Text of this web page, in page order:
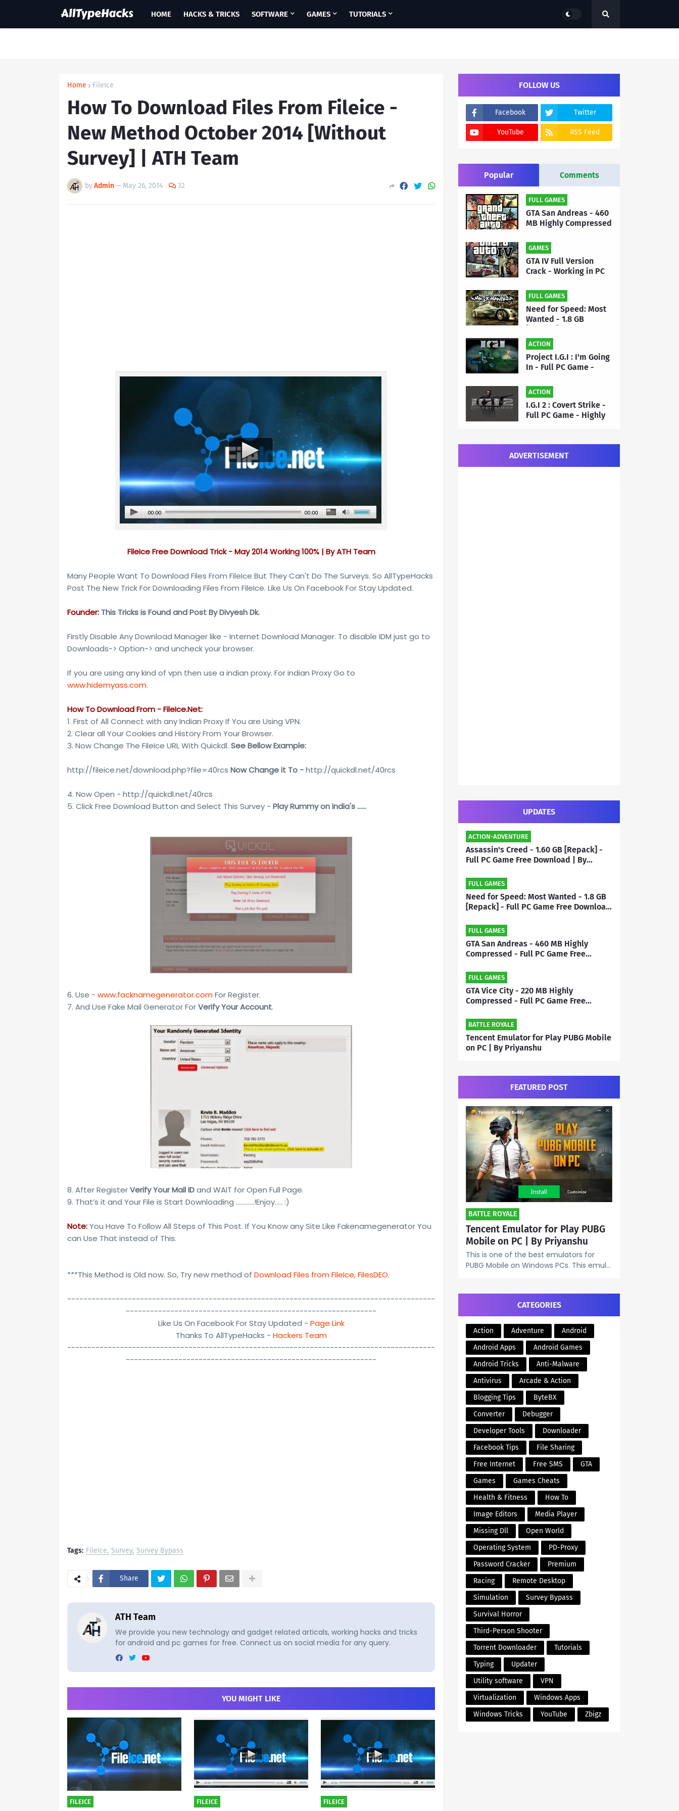
HOME HACKS & TRICKS SOFTWARE GAMES TUTORIALS
Home FileIce
How To Download Files From Fileice -
New Method October 2014 [Without
Survey] | ATH Team
byAdmin— May 26, 2014 32
FileIce Free Download Trick - May 2014 Working 100% | By ATH Team
Many People Want To Download Files From FileIce But They Can't Do The Surveys. So AllTypeHacks
Post The New Trick For Downloading Files From FileIce. Like Us On Facebook For Stay Updated.
Founder: This Tricks is Found and Post By Divyesh Dk.
Firstly Disable Any Download Manager like - Internet Download Manager. To disable IDM just go to
Downloads-> Option-> and uncheck your browser.
If you are using any kind of vpn then use a indian proxy. For indian Proxy Go to
www.hidemyass.com.
How To Download From - FileIce.Net:
1. First of All Connect with any Indian Proxy If You are Using VPN.
2. Clear all Your Cookies and History From Your Browser.
3. Now Change The FileIce URL With Quickdl. See Bellow Example:
http://fileice.net/download.php?file=40rcs Now Change it To -http://quickdl.net/40rcs
4. Now Open - http://quickdl.net/40rcs
5. Click Free Download Button and Select This Survey - Play Rummy on india's ......
6. Use - www.facknamegenerator.comFor Register.
7. And Use Fake Mail Generator ForVerify Your Account.
8. After RegisterVerify Your Mail IDand WAIT for Open Full Page.
9. That’s it and Your File is Start Downloading …………!Enjoy..... :)
Note:You Have To Follow All Steps of This Post. If You Know any Site Like Fakenamegenerator You
can Use That instead of This.
***This Method is Old now. So, Try new method of Download Files from FileIce, FilesDEO.
-------------------------------------------------------------------------------------------
--------------------------------------------------------------
Like Us On Facebook For Stay Updated - Page Link
Thanks To AllTypeHacks - Hackers Team
-------------------------------------------------------------------------------------------
--------------------------------------------------------------
Tags: FileIce Survey Survey Bypass
Share
ATH Team
We provide you new technology and gadget related articals, working hacks and tricks
for android and pc games for free. Connect us on social media for any query.
YOU MIGHT LIKE
FILEICE FILEICE FILEICE
FOLLOW US
Facebook Twitter
YouTube RSS Feed
Popular Comments
FULL GAMES
GTA San Andreas - 460
MB Highly Compressed
Download | By MEHRAJ
GAMES
GTA IV Full Version
Crack - Working in PC
FULL GAMES
Need for Speed: Most
Wanted - 1.8 GB
Game Free Download |
By Priyanshu
ACTION
Project I.G.I : I'm Going
In - Full PC Game -
MB - Free Download |
By MEHRAJ
ACTION
I.G.I 2 : Covert Strike -
Full PC Game - Highly
MEHRAJ
ADVERTISEMENT
UPDATES
ACTION-ADVENTURE
Assassin's Creed - 1.60 GB [Repack] -
Full PC Game Free Download | By
FULL GAMES
Need for Speed: Most Wanted - 1.8 GB
[Repack] - Full PC Game Free Download
FULL GAMES
GTA San Andreas - 460 MB Highly
Compressed - Full PC Game Free
FULL GAMES
GTA Vice City - 220 MB Highly
Compressed - Full PC Game Free
BATTLE ROYALE
Tencent Emulator for Play PUBG Mobile
on PC | By Priyanshu
FEATURED POST
BATTLE ROYALE
Tencent Emulator for Play PUBG
Mobile on PC | By Priyanshu
This is one of the best emulators for
PUBG Mobile on Windows PCs. This emul…
CATEGORIES
Action Adventure
Android
Android Apps
Android Games
Android Tricks
Anti-Malware
Antivirus
Arcade & Action
Blogging Tips
ByteBX
Converter
Debugger
Developer Tools
Downloader
Facebook Tips
File Sharing
Free Internet
Free SMS
GTA
Games
Games Cheats
Health & Fitness
How To
Image Editors
Media Player
Missing Dll
Open World
Operating System
PD-Proxy
Password Cracker
Premium
Racing
Remote Desktop
Simulation
Survey Bypass
Survival Horror
Third-Person Shooter
Torrent Downloader
Tutorials
Typing
Updater
Utility software
VPN
Virtualization
Windows Apps
Windows Tricks
YouTube Zbigz